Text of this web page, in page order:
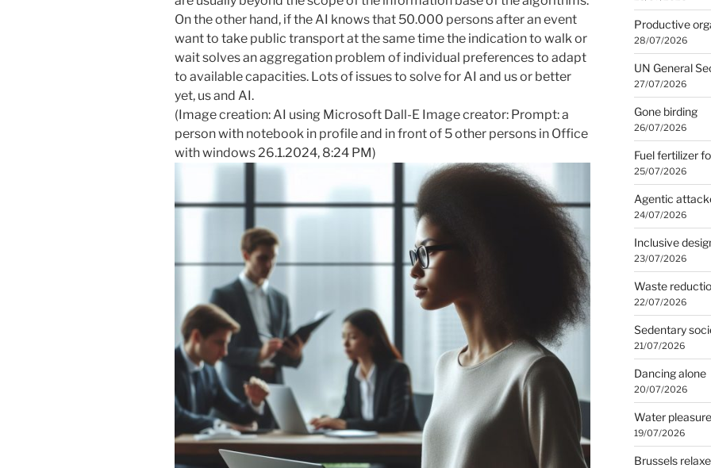
On the other hand, if the AI knows that 50.000 persons after an event
want to take public transport at the same time the indication to walk or
wait solves an aggregation problem of individual preferences to adapt
to available capacities. Lots of issues to solve for AI and us or better
yet, us and AI.
(Image creation: AI using Microsoft Dall-E Image creator: Prompt:a
person with notebook in profile and in front of 5 other persons in Office
with windows 26.1.2024, 8:24 PM)
Productive
28/07/2026
UN General
27/07/2026
Gone birding
26/07/2026
Fuel fertilizer
25/07/2026
Agentic
24/07/2026
Inclusive
23/07/2026
Waste
22/07/2026
Sedentary
21/07/2026
Dancing alone
20/07/2026
Water
19/07/2026
Brussels